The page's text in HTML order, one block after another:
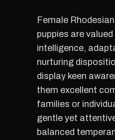
Female
puppies are
intelligence,
nurturing
display keen
them excellent
families or
gentle yet
balanced